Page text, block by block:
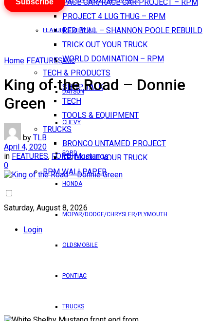
PACE CAR/RACE CAR PROJECT – RPM
PROJECT 4 LUG THUG – RPM
RED BULL – SHANNON POOLE REBUILD
TRICK OUT YOUR TRUCK
WORLD DOMINATION – RPM
TECH & PRODUCTS
SHOP TALK
TECH
TOOLS & EQUIPMENT
TRUCKS
BRONCO UNTAMED PROJECT
TRICK OUT YOUR TRUCK
RPM WALLPAPER
Saturday, August 8, 2026
Login
FEATURES VIEW ALL
AMC
DATSUN
CHEVY
FORD
HONDA
MOPAR/DODGE/CHRYSLER/PLYMOUTH
OLDSMOBILE
PONTIAC
TRUCKS
Subscribe
Home FEATURES
King of the Road – Donnie
Green
by TLB
April 4, 2020
in FEATURES, FORD,Mustangs
0